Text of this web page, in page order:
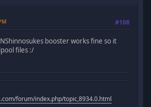
#108
booster works fine so it
files :/
forum/index.php/topic,8934.0.html